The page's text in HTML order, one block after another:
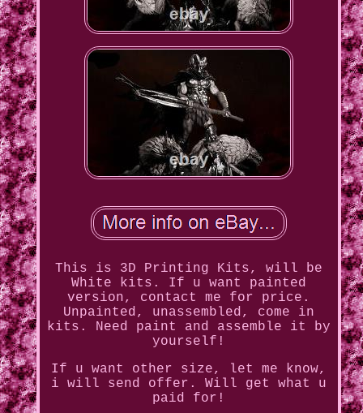
This is 3D Printing Kits, will be
White kits. If u want painted
version, contact me for price.
Unpainted, unassembled, come in
kits. Need paint and assemble it by
yourself!
If u want other size, let me know,
i will send offer. Will get what u
paid for!